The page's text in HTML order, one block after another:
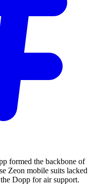
formed the backbone of
Zeon mobile suits lacked
Dopp for air support.